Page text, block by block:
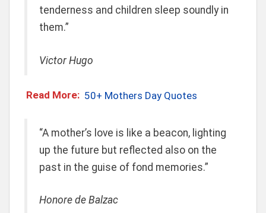
tenderness and children sleep soundly in
them.”
Victor Hugo
Read More: 50+ Mothers Day Quotes
“A mother’s love is like a beacon, lighting
up the future but reflected also on the
past in the guise of fond memories.”
Honore de Balzac